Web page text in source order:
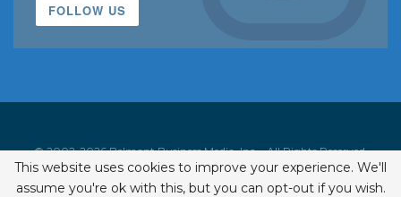
FOLLOW US
© 2002-2026 Belmont Business Media, Inc. • All Rights Reserved.
ISSN 1542-7919
This website uses cookies to improve your experience. We'll
assume you're ok with this, but you can opt-out if you wish.